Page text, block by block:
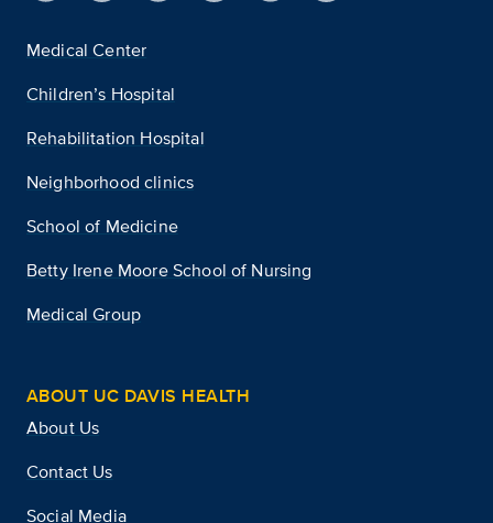
Medical Center
Children’s Hospital
Rehabilitation Hospital
Neighborhood clinics
School of Medicine
Betty Irene Moore School of Nursing
Medical Group
ABOUT UC DAVIS HEALTH
About Us
Contact Us
Social Media